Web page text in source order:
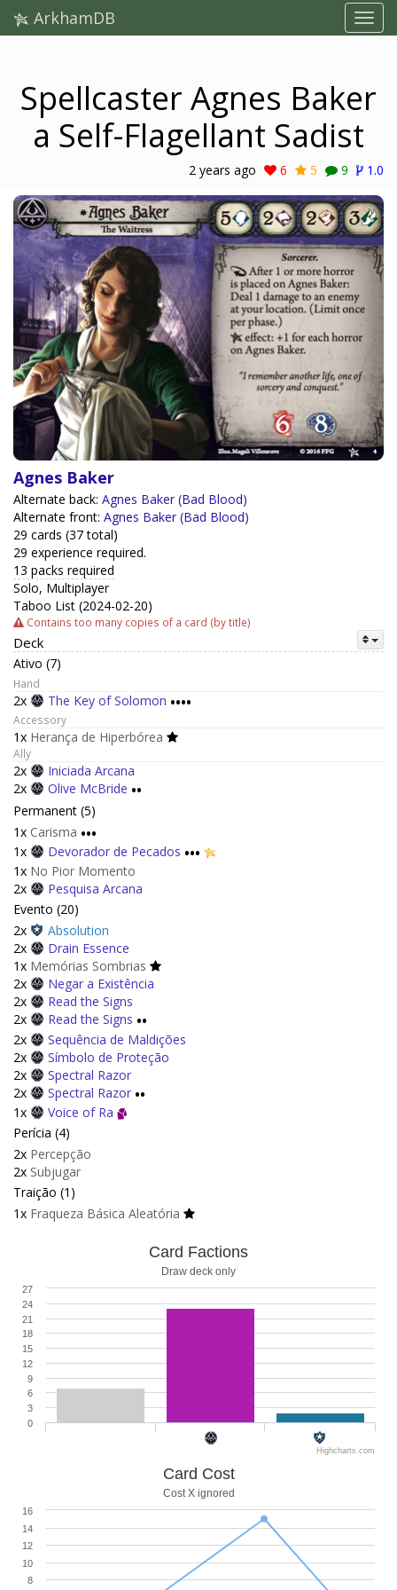
ArkhamDB
Spellcaster Agnes Baker
a Self-Flagellant Sadist
2 years ago 6 5 9 1.0
Agnes Baker
Alternate back: Agnes Baker (Bad Blood)
Alternate front: Agnes Baker (Bad Blood)
29 cards (37 total)
29 experience required.
13 packs required
Solo, Multiplayer
Taboo List (2024-02-20)
Contains too many copies of a card (by title)
Deck
Ativo (7)
Hand
2x The Key of Solomon ••••
Accessory
1x Herança de Hiperbórea
Ally
2x
Iniciada Arcana
2x
Olive McBride ••
Permanent (5)
1x Carisma •••
1x Devorador de Pecados •••
1x No Pior Momento
2x
Pesquisa Arcana
Evento (20)
2x
Absolution
2x
Drain Essence
1x Memórias Sombrias
2x
Negar a Existência
2x
Read the Signs
2x
Read the Signs ••
2x
Sequência de Maldições
2x
Símbolo de Proteção
2x
Spectral Razor
2x
Spectral Razor ••
1x
Voice of Ra
Perícia (4)
2x Percepção
2x Subjugar
Traição (1)
1x Fraqueza Básica Aleatória
Card Factions
Draw deck only
0
3
6
9
12
15
18
21
24
27
Highcharts.com
Card Cost
Cost X ignored
8
10
12
14
16